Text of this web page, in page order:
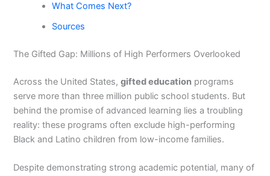
What Comes Next?
Sources
The Gifted Gap: Millions of High Performers Overlooked
Across the United States,gifted education programs
serve more than three million public school students. But
behind the promise of advanced learning lies a troubling
reality: these programs often exclude high-performing
Black and Latino children from low-income families.
Despite demonstrating strong academic potential, many of